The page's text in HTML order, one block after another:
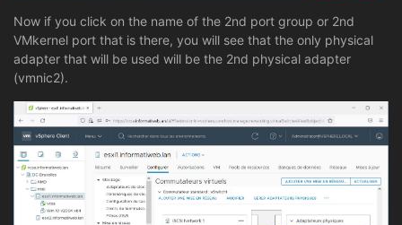
Now if you click on the name of the 2nd port group or 2nd
VMkernel port that is there, you will see that the only physical
adapter that will be used will be the 2nd physical adapter
(vmnic2).